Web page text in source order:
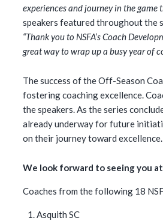
experiences and journey in the game
speakers featured throughout the
“Thank you to NSFA’s Coach
great way to wrap up a busy year of
The success of the Off-Season
fostering coaching excellence.
the speakers. As the series
already underway for future
on their journey toward excellence.
We look forward to seeing you
Coaches from the following 18
Asquith SC